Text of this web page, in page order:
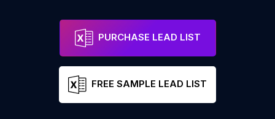
PURCHASE LEAD LIST
FREE SAMPLE LEAD LIST